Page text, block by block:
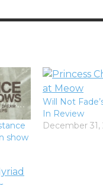
show
Will Not
In Review
December 31,